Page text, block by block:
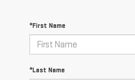
*First Name
*Last Name